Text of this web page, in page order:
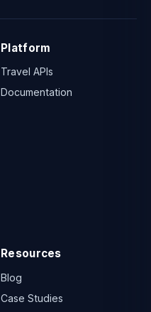
Platform
Travel APIs
Documentation
Resources
Blog
Case Studies